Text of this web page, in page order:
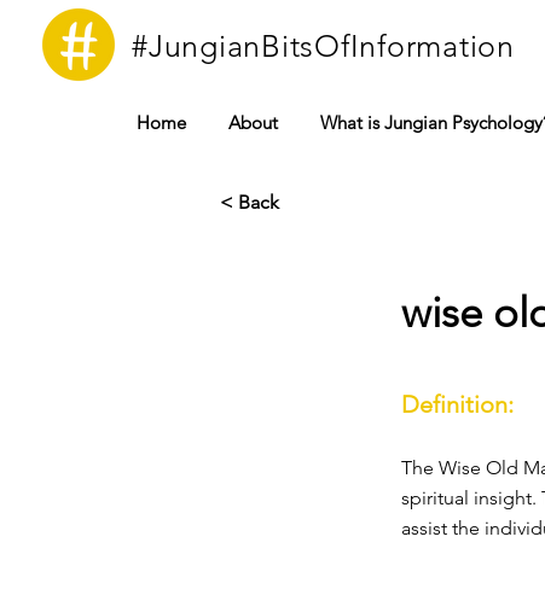
#JungianBitsOfInformation
Home About What is Jungian
< Back
wise
Definition:
The Wise Old
spiritual insight.
assist the